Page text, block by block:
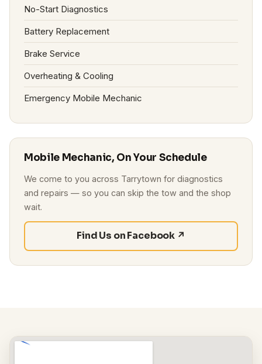
No-Start Diagnostics
Battery Replacement
Brake Service
Overheating & Cooling
Emergency Mobile Mechanic
Mobile Mechanic, On Your Schedule
We come to you across Tarrytown for diagnostics
and repairs — so you can skip the tow and the shop
wait.
Find Us on Facebook ↗